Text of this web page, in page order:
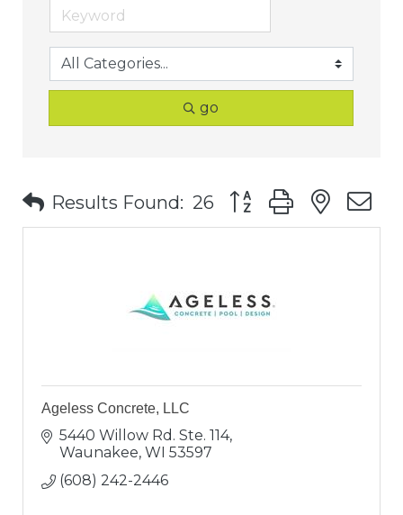
go
Results Found: 26 Button group with
Ageless Concrete, LLC
5440 Willow Rd. Ste. 114
Waunakee WI 53597
(608) 242-2446